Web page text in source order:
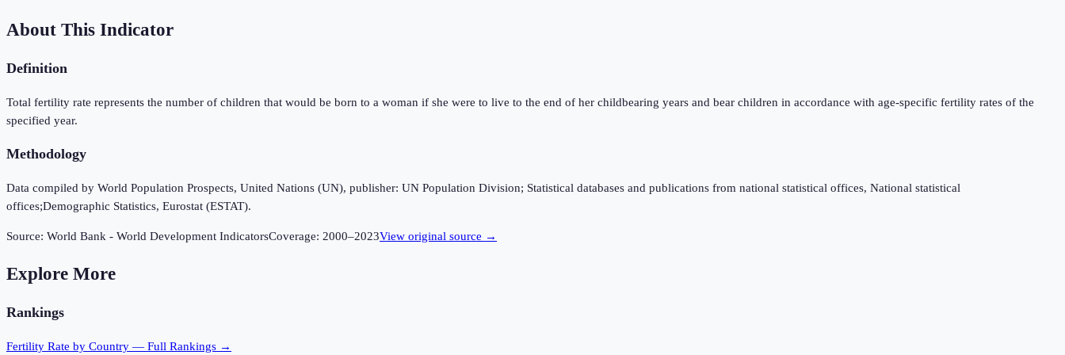
About This Indicator
Definition
Total fertility rate represents the number of children that would be born to a woman if she were to live to the end of her childbearing years and bear children in accordance with age-specific fertility rates of the
specified year.
Methodology
Data compiled by World Population Prospects, United Nations (UN), publisher: UN Population Division; Statistical databases and publications from national statistical offices, National statistical
offices;Demographic Statistics, Eurostat (ESTAT).
Source: World Bank - World Development IndicatorsCoverage: 2000–2023View original source →
Explore More
Rankings
Fertility Rate by Country — Full Rankings →